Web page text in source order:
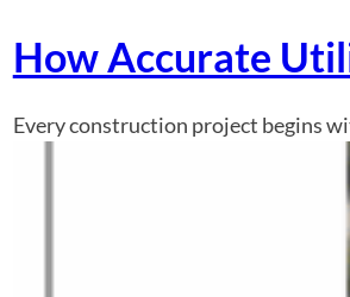
How Accurate
Every construction project begins